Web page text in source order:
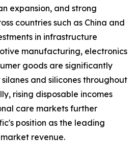
expansion, and strong
countries such as China and
in infrastructure
manufacturing, electronics
goods are significantly
and silicones throughout
rising disposable incomes
care markets further
position as the leading
revenue.